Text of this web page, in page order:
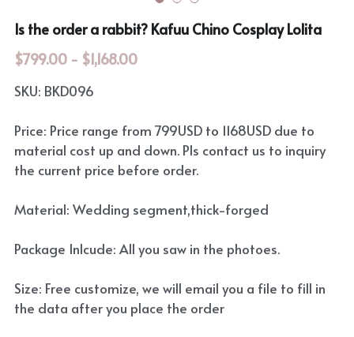
Is the order a rabbit? Kafuu Chino Cosplay Lolita
$799.00 - $1,168.00
SKU: BKD096
Price: Price range from 799USD to 1168USD due to
material cost up and down. Pls contact us to inquiry
the current price before order.
Material: Wedding segment,thick-forged
Package Inlcude: All you saw in the photoes.
Size: Free customize, we will email you a file to fill in
the data after you place the order